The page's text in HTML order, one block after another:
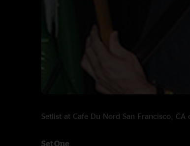
Setlist at Cafe Du Nord San Francisco,
Set One